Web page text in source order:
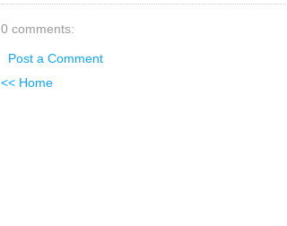
0 comments:
Post a Comment
<< Home